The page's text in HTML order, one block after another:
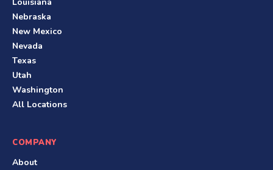
Nebraska
New Mexico
Nevada
Texas
Utah
Washington
All Locations
COMPANY
About